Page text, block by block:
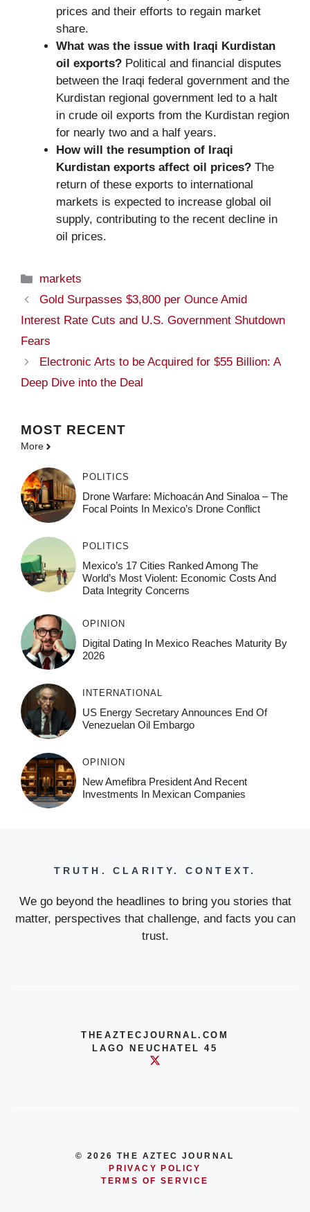
prices and their efforts to regain market
share.
What was the issue with Iraqi Kurdistan
oil exports? Political and financial disputes
between the Iraqi federal government and the
Kurdistan regional government led to a halt
in crude oil exports from the Kurdistan region
for nearly two and a half years.
How will the resumption of Iraqi
Kurdistan exports affect oil prices? The
return of these exports to international
markets is expected to increase global oil
supply, contributing to the recent decline in
oil prices.
Categories
markets
Gold Surpasses $3,800 per Ounce Amid
Interest Rate Cuts and U.S. Government Shutdown
Fears
Electronic Arts to be Acquired for $55 Billion: A
Deep Dive into the Deal
MOST RECENT
More
POLITICS
Drone Warfare: Michoacán And Sinaloa – The
Focal Points In Mexico’s Drone Conflict
POLITICS
Mexico’s 17 Cities Ranked Among The
World’s Most Violent: Economic Costs And
Data Integrity Concerns
OPINION
Digital Dating In Mexico Reaches Maturity By
2026
INTERNATIONAL
US Energy Secretary Announces End Of
Venezuelan Oil Embargo
OPINION
New Amefibra President And Recent
Investments In Mexican Companies
TRUTH. CLARITY. CONTEXT.
We go beyond the headlines to bring you stories that
matter, perspectives that challenge, and facts you can
trust.
THEAZTECJOURNAL.COM
LAGO NEUCHATEL 45
© 2026 THE AZTEC JOURNAL
PRIVACY POLICY
TERMS OF SERVICE